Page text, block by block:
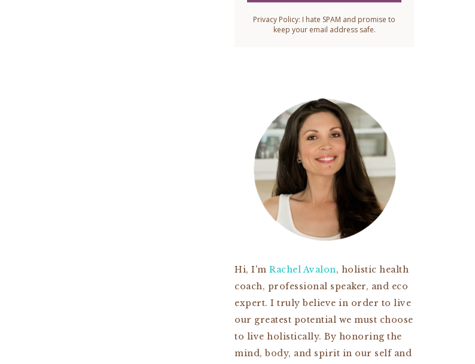
Privacy Policy: I hate SPAM and promise to
keep your email address safe.
Hi, I'm Rachel Avalon, holistic health
coach, professional speaker, and eco
expert. I truly believe in order to live
our greatest potential we must choose
to live holistically. By honoring the
mind, body, and spirit in our self and